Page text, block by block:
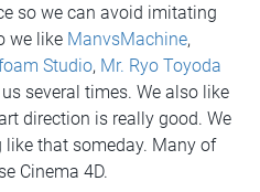
so we can avoid imitating
we like ManvsMachine,
Studio, Mr. Ryo Toyoda
several times. We also like
direction is really good. We
that someday. Many of
Cinema 4D.